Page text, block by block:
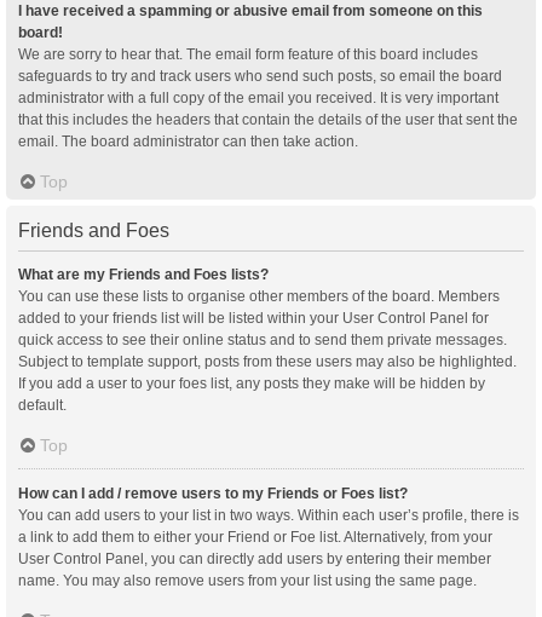
I have received a spamming or abusive email from someone on this
board!
We are sorry to hear that. The email form feature of this board includes
safeguards to try and track users who send such posts, so email the board
administrator with a full copy of the email you received. It is very important
that this includes the headers that contain the details of the user that sent the
email. The board administrator can then take action.
Top
Friends and Foes
What are my Friends and Foes lists?
You can use these lists to organise other members of the board. Members
added to your friends list will be listed within your User Control Panel for
quick access to see their online status and to send them private messages.
Subject to template support, posts from these users may also be highlighted.
If you add a user to your foes list, any posts they make will be hidden by
default.
Top
How can I add / remove users to my Friends or Foes list?
You can add users to your list in two ways. Within each user’s profile, there is
a link to add them to either your Friend or Foe list. Alternatively, from your
User Control Panel, you can directly add users by entering their member
name. You may also remove users from your list using the same page.